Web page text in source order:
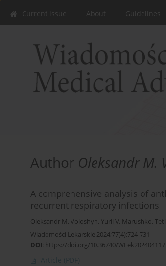
Current issue About Guidelines
Author Oleksandr M.
A comprehensive analysis of
recurrent respiratory infections
Oleksandr M. Voloshyn, Yurii V. Marushko,
Wiadomości Lekarskie 2024;77(4):724-731
DOI: https://doi.org/10.36740/WLek202404117
Article (PDF)